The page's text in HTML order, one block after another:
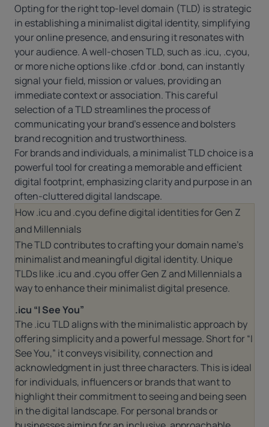
Opting for the right top-level domain (TLD) is strategic
in establishing a minimalist digital identity, simplifying
your online presence, and ensuring it resonates with
your audience. A well-chosen TLD, such as.icu, .cyou,
or more niche options like.cfdor .bond, can instantly
signal your field, mission or values, providing an
immediate context or association. This careful
selection of a TLD streamlines the process of
communicating your brand’s essence and bolsters
brand recognition and trustworthiness.
For brands and individuals, a minimalist TLD choice is a
powerful tool for creating a memorable and efficient
digital footprint, emphasizing clarity and purpose in an
often-cluttered digital landscape.
How .icu and .cyou define digital identities for Gen Z
and Millennials
The TLD contributes to crafting your domain name’s
minimalist and meaningful digital identity. Unique
TLDs like .icu and .cyou offer Gen Z and Millennials a
way to enhance their minimalist digital presence.
.icu “I See You”
The.icuTLD aligns with the minimalistic approach by
offering simplicity and a powerful message. Short for “I
See You,” it conveys visibility, connection and
acknowledgment in just three characters. This is ideal
for individuals, influencers or brands that want to
highlight their commitment to seeing and being seen
in the digital landscape. For personal brands or